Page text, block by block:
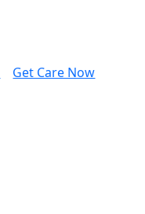
Get Care Now